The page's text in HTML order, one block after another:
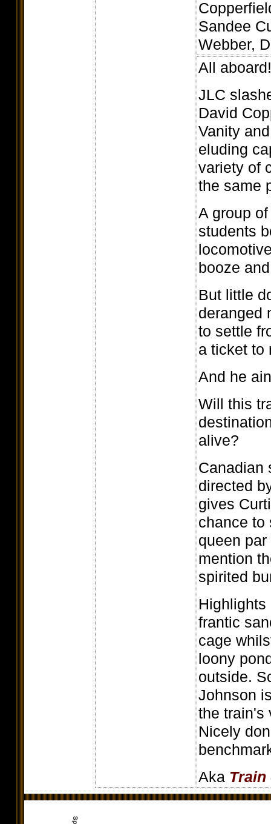
Sandee
Webber,
All aboard!
JLC
David
Vanity
eluding
variety of
the same
A group
students
booze
But little
deranged
to settle
a ticket to
And he
Will this
alive?
Canadian
directed
gives
chance to
queen
mention
spirited
frantic
cage
loony
outside.
Johnson
the train's
Nicely
Aka Train